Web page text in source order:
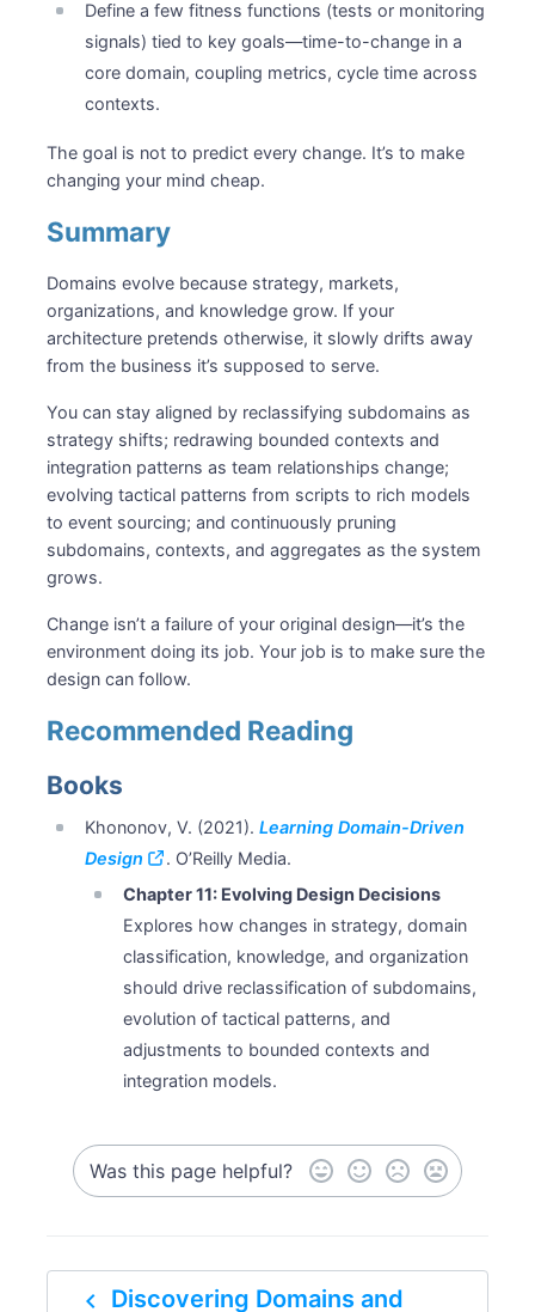
Define a few fitness functions (tests or monitoring
signals) tied to key goals—time-to-change in a
core domain, coupling metrics, cycle time across
contexts.
The goal is not to predict every change. It’s to make
changing your mind cheap.
Summary
Domains evolve because strategy, markets,
organizations, and knowledge grow. If your
architecture pretends otherwise, it slowly drifts away
from the business it’s supposed to serve.
You can stay aligned by reclassifying subdomains as
strategy shifts; redrawing bounded contexts and
integration patterns as team relationships change;
evolving tactical patterns from scripts to rich models
to event sourcing; and continuously pruning
subdomains, contexts, and aggregates as the system
grows.
Change isn’t a failure of your original design—it’s the
environment doing its job. Your job is to make sure the
design can follow.
Recommended Reading
Books
Khononov, V. (2021).Learning Domain-Driven
Design
. O’Reilly Media.
Chapter 11: Evolving Design Decisions
Explores how changes in strategy, domain
classification, knowledge, and organization
should drive reclassification of subdomains,
evolution of tactical patterns, and
adjustments to bounded contexts and
integration models.
Was this page helpful?
navigate_before Discovering Domains and